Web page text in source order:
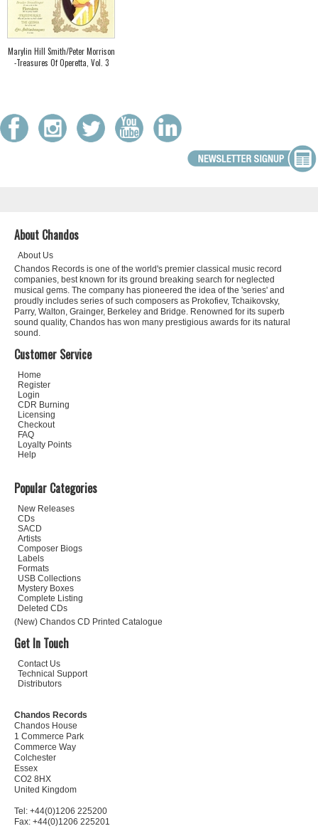
Marylin Hill Smith/Peter Morrison
-Treasures Of Operetta, Vol. 3
About Chandos
About Us
Chandos Records is one of the world's premier classical music record
companies, best known for its ground breaking search for neglected
musical gems. The company has pioneered the idea of the 'series' and
proudly includes series of such composers as Prokofiev, Tchaikovsky,
Parry, Walton, Grainger, Berkeley and Bridge. Renowned for its superb
sound quality, Chandos has won many prestigious awards for its natural
sound.
Customer Service
Home
Register
Login
CDR Burning
Licensing
Checkout
FAQ
Loyalty Points
Help
Popular Categories
New Releases
CDs
SACD
Artists
Composer Biogs
Labels
Formats
USB Collections
Mystery Boxes
Complete Listing
Deleted CDs
(New) Chandos CD Printed Catalogue
Get In Touch
Contact Us
Technical Support
Distributors
Chandos Records
Chandos House
1 Commerce Park
Commerce Way
Colchester
Essex
CO2 8HX
United Kingdom
Tel: +44(0)1206 225200
Fax: +44(0)1206 225201